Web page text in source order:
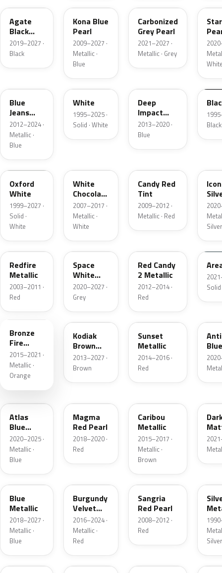
Agate
Black
Metallic
2019–2027 ·
Black
Kona Blue
Pearl
2009–2027 ·
Metallic ·
Blue
Carbonized
Grey Pearl
2021–2027 ·
Metallic · Grey
Blue
Jeans
Metallic
2012–2024 ·
Metallic ·
Blue
M6514D
White
1995–2025 ·
Solid · White
Deep
Impact
Blue
Metallic
2013–2020 ·
Blue
Black
Z1
Oxford
White
1999–2027 ·
Solid ·
White
White
Chocolate
Tricoat
2007–2017 ·
Metallic ·
White
Candy Red
Tint
2009–2012 ·
Metallic · Red
Silver
G2
Redfire
Metallic
2003–2011 ·
Red
A3
Space
White
Pearl
2020–2027 ·
Grey
Red Candy
2 Metallic
2012–2014 ·
Red
KU
Solid
Bronze
Fire
Metallic
2015–2021 ·
Metallic ·
Orange
J1
Kodiak
Brown
Metallic
2013–2027 ·
Brown
D7
Sunset
Metallic
2014–2016 ·
Red
Atlas
Blue
Pearl
2020–2025 ·
Metallic ·
Blue
Magma
Red Pearl
2018–2020 ·
Red
Caribou
Metallic
2015–2017 ·
Metallic ·
Brown
FT
Blue
Metallic
2018–2027 ·
Metallic ·
Blue
Burgundy
Velvet
Pearl
2016–2024 ·
Metallic ·
Red
JV
Sangria
Red Pearl
2008–2012 ·
Red
Silver
T9 H9 T8